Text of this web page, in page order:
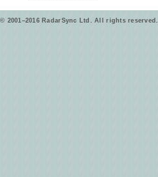
© 2001–2016 RadarSync Ltd. All rights reserved.